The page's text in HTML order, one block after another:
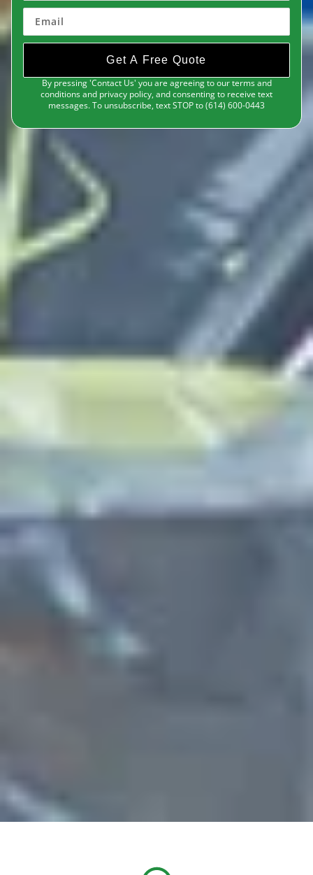
Get A Free Quote
By pressing 'Contact Us' you are agreeing to our terms and
conditions and privacy policy, and consenting to receive text
messages. To unsubscribe, text STOP to (614) 600-0443